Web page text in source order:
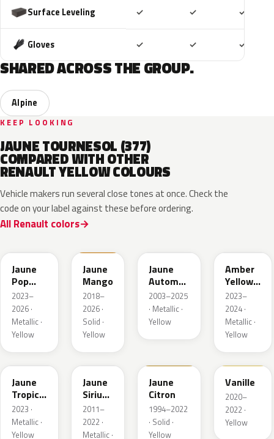
Surface Leveling ✓ ✓ ✓
Gloves ✓ ✓ ✓
SHARED ACROSS THE GROUP.
Alpine
KEEP LOOKING
JAUNE TOURNESOL (377)
COMPARED WITH OTHER
RENAULT YELLOW COLOURS
Vehicle makers run several close tones at once. Check the
code on your label against these before ordering.
All Renault colors
Jaune
Pop
Metallic
2023–
2026 ·
Metallic ·
Yellow
Jaune
Mango
2018–
2026 ·
Solid ·
Yellow
Jaune
Automne
Nacre
Metallic
2003–2025
· Metallic ·
Yellow
Amber
Yellow
Metallic
2023–
2024 ·
Metallic ·
Yellow
EQG
Jaune
Tropic
Metallic
2023 ·
Metallic ·
Yellow
ENV
Jaune
Sirius
II
Nacre
2011–
2022 ·
Metallic ·
Jaune
Citron
1994–2022
· Solid ·
Yellow
912
Vanille
2020–
2022 ·
Yellow